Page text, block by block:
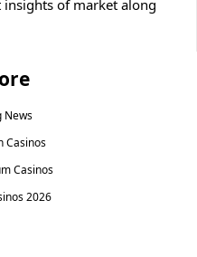
of market along
News
Casinos
Casinos
2026